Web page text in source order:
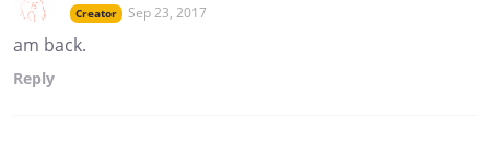
Creator Sep 23, 2017
am back.
Reply